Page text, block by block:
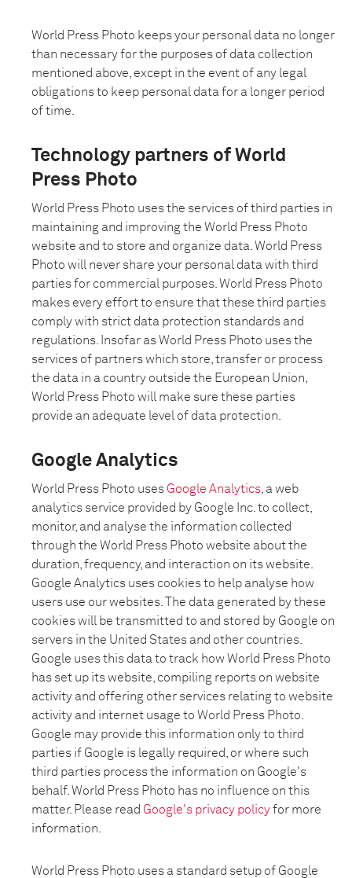
World Press Photo keeps your personal data no longer
than necessary for the purposes of data collection
mentioned above, except in the event of any legal
obligations to keep personal data for a longer period
of time.
Technology partners of World
Press Photo
World Press Photo uses the services of third parties in
maintaining and improving the World Press Photo
website and to store and organize data. World Press
Photo will never share your personal data with third
parties for commercial purposes. World Press Photo
makes every effort to ensure that these third parties
comply with strict data protection standards and
regulations. Insofar as World Press Photo uses the
services of partners which store, transfer or process
the data in a country outside the European Union,
World Press Photo will make sure these parties
provide an adequate level of data protection.
Google Analytics
World Press Photo uses Google Analytics , a web
analytics service provided by Google Inc. to collect,
monitor, and analyse the information collected
through the World Press Photo website about the
duration, frequency, and interaction on its website.
Google Analytics uses cookies to help analyse how
users use our websites. The data generated by these
cookies will be transmitted to and stored by Google on
servers in the United States and other countries.
Google uses this data to track how World Press Photo
has set up its website, compiling reports on website
activity and offering other services relating to website
activity and internet usage to World Press Photo.
Google may provide this information only to third
parties if Google is legally required, or where such
third parties process the information on Google's
behalf. World Press Photo has no influence on this
matter. Please read Google's privacy policyfor more
information.
World Press Photo uses a standard setup of Google